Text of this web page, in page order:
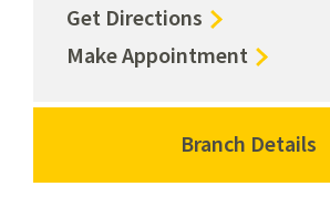
Get Directions to
Health
Sciences
Campus
Branch
Health
Sciences
Make Appointmentfor
Sciences
Campus
Branch Details
for
Health